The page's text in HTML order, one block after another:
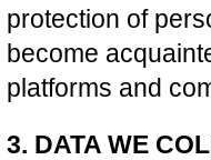
protection of
become
platforms and
3. DATA WE